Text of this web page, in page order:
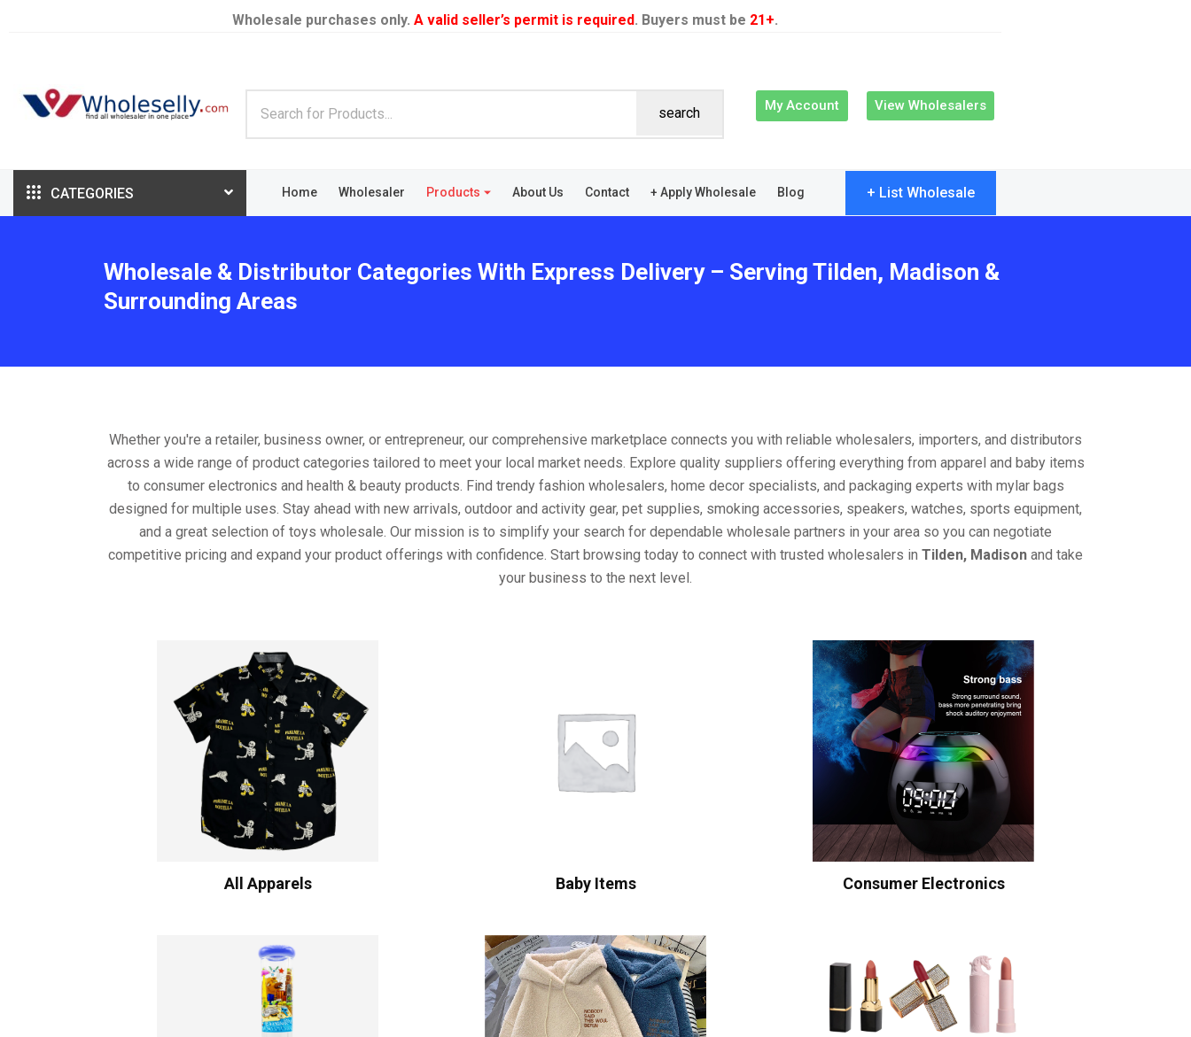
Wholesale purchases only. A valid seller’s permit is required. Buyers must be 21+.
search My Account View Wholesalers
CATEGORIES Home Wholesaler Products About Us Contact + Apply Wholesale Blog + List Wholesale
Wholesale & Distributor Categories With Express Delivery – Serving Tilden, Madison &
Surrounding Areas
Whether you're a retailer, business owner, or entrepreneur, our comprehensive marketplace connects you with reliable wholesalers, importers, and distributors
across a wide range of product categories tailored to meet your local market needs. Explore quality suppliers offering everything from apparel and baby items
to consumer electronics and health & beauty products. Find trendy fashion wholesalers, home decor specialists, and packaging experts with mylar bags
designed for multiple uses. Stay ahead with new arrivals, outdoor and activity gear, pet supplies, smoking accessories, speakers, watches, sports equipment,
and a great selection of toys wholesale. Our mission is to simplify your search for dependable wholesale partners in your area so you can negotiate
competitive pricing and expand your product offerings with confidence. Start browsing today to connect with trusted wholesalers in Tilden, Madison and take
your business to the next level.
All Apparels Baby Items Consumer Electronics